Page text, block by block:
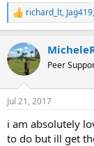
R
e
c
t
i
n
s
richard_lt, Jag419,
Peer
Jul 21, 2017
i am absolutely
to do but ill get